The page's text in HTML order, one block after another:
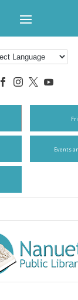
   
Events